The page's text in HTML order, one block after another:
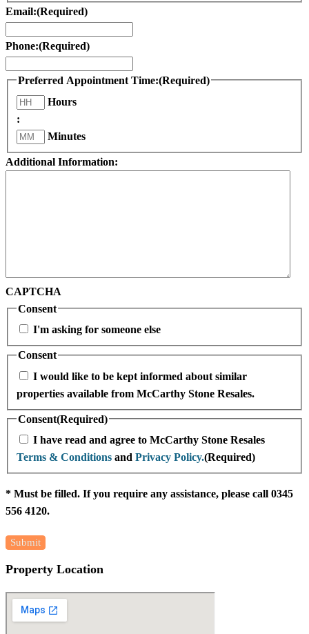
Email:(Required)
Phone:(Required)
Preferred Appointment Time:(Required)
Hours
:
Minutes
Additional Information:
CAPTCHA
Consent
I'm asking for someone else
Consent
I would like to be kept informed about similar
properties available from McCarthy Stone Resales.
Consent(Required)
I have read and agree to McCarthy Stone Resales
Terms & Conditions and Privacy Policy.(Required)
* Must be filled. If you require any assistance, please call 0345
556 4120.
Property Location